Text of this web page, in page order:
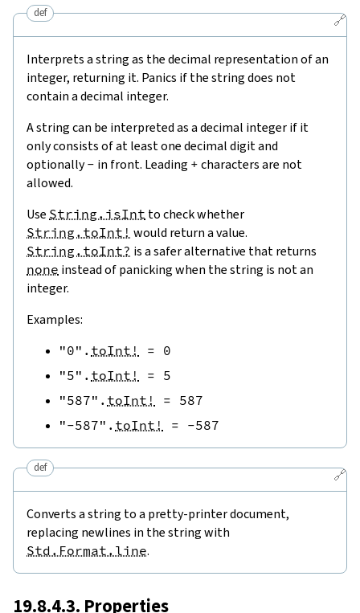
🔗
def
Interprets a string as the decimal representation of an
integer, returning it. Panics if the string does not
contain a decimal integer.
A string can be interpreted as a decimal integer if it
only consists of at least one decimal digit and
optionally- in front. Leading + characters are not
allowed.
Use String.isInt to check whether
String.toInt! would return a value.
String.toInt? is a safer alternative that returns
none instead of panicking when the string is not an
integer.
Examples:
"0" . toInt! = 0
"5" . toInt! = 5
"587" . toInt! = 587
"-587" . toInt! = -587
🔗
def
Converts a string to a pretty-printer document,
replacing newlines in the string with
Std.Format.line.
19.8.4.3. Properties